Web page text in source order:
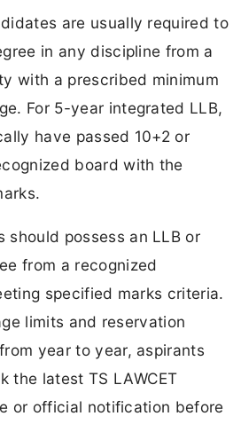
are usually required to
in any discipline from a
with a prescribed minimum
For 5-year integrated LLB,
have passed 10+2 or
board with the
should possess an LLB or
from a recognized
specified marks criteria.
limits and reservation
year to year, aspirants
the latest TS LAWCET
or official notification before